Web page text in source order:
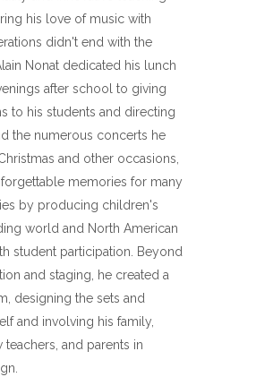
his love of music with
didn't end with the
Nonat dedicated his lunch
after school to giving
to his students and directing
the numerous concerts he
and other occasions,
memories for many
by producing children's
world and North American
student participation. Beyond
and staging, he created a
designing the sets and
and involving his family,
and parents in